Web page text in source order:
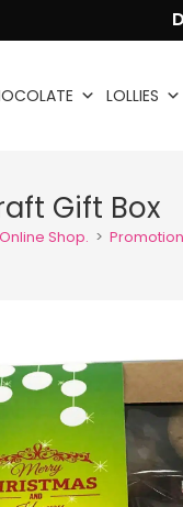
LOLLIES
Gift Box
Shop. >